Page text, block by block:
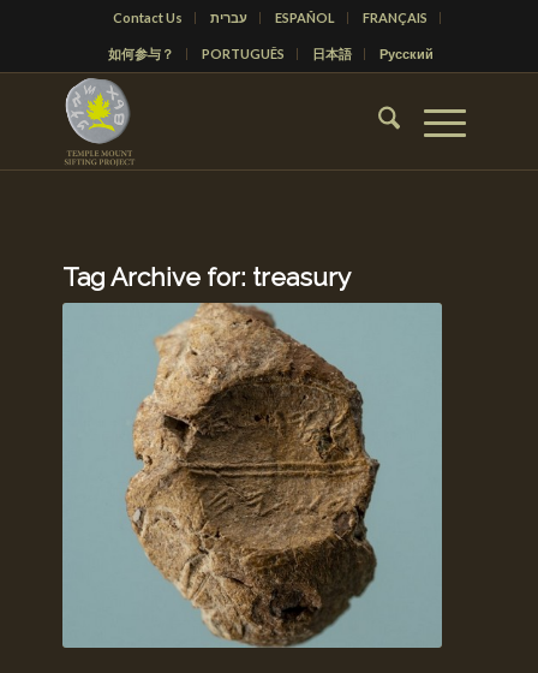
Contact Us עברית ESPAÑOL FRANÇAIS
如何参与？ PORTUGUÊS 日本語 Русский
Tag Archive for: treasury